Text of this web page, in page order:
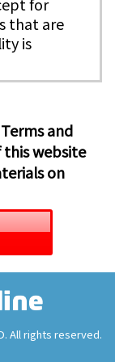
for
that are
is
and
website
on
All rights reserved.